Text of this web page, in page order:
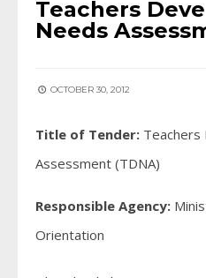
Teachers
Needs
OCTOBER 30, 2012
Title of Tender: Teachers
Assessment (TDNA)
Responsible Agency:
Orientation